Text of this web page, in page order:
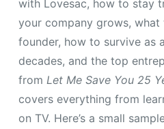
with Lovesac, how to stay
your company grows, what
founder, how to survive as
decades, and the top
from Let Me Save You 25
covers everything from
on TV. Here’s a small